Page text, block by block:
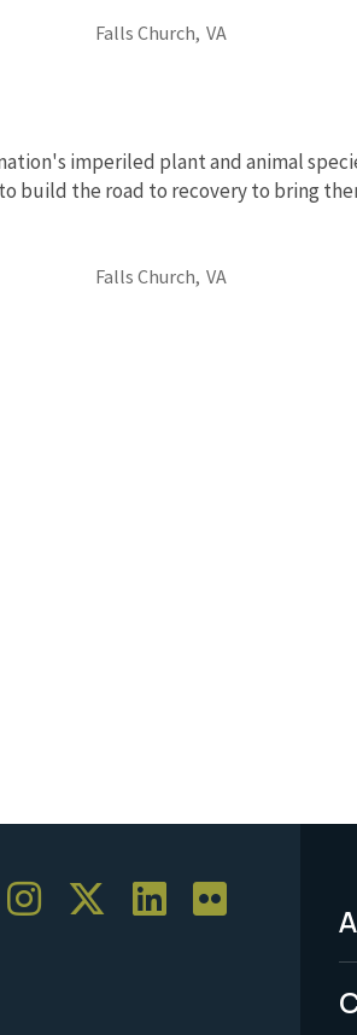
Falls Church, VA
imperiled plant and animal
the road to recovery to bring
Falls Church, VA